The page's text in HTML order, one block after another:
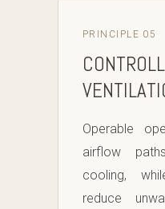
PRINCIPLE 05
Operable
airflow
cooling,
reduce